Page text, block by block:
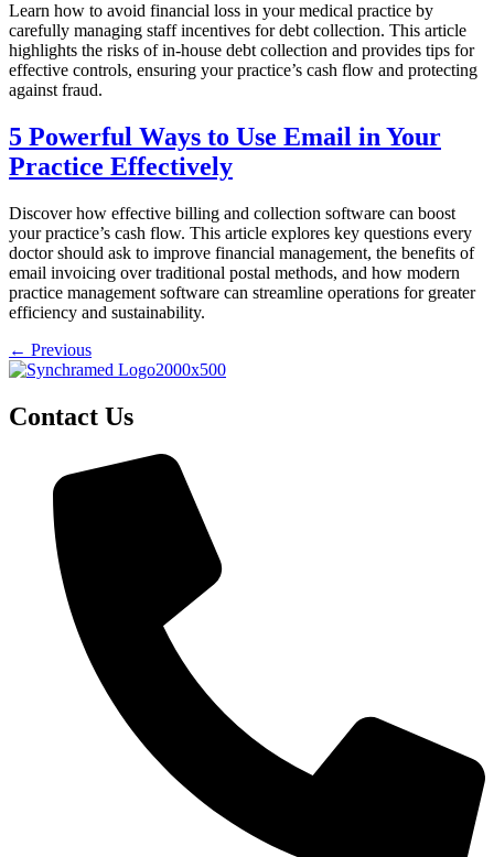
Learn how to avoid financial loss in your medical practice by
carefully managing staff incentives for debt collection. This article
highlights the risks of in-house debt collection and provides tips for
effective controls, ensuring your practice’s cash flow and protecting
against fraud.
5 Powerful Ways to Use Email in Your
Practice Effectively
Discover how effective billing and collection software can boost
your practice’s cash flow. This article explores key questions every
doctor should ask to improve financial management, the benefits of
email invoicing over traditional postal methods, and how modern
practice management software can streamline operations for greater
efficiency and sustainability.
← Previous
Contact Us